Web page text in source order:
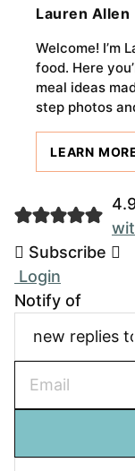
Lauren Allen
Welcome! I’m
food. Here
meal ideas
step photos
LEARN
Subscribe
Login
Notify of